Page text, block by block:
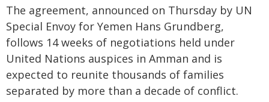
The agreement, announced on Thursday by UN
Special Envoy for Yemen Hans Grundberg,
follows 14 weeks of negotiations held under
United Nations auspices in Amman and is
expected to reunite thousands of families
separated by more than a decade of conflict.